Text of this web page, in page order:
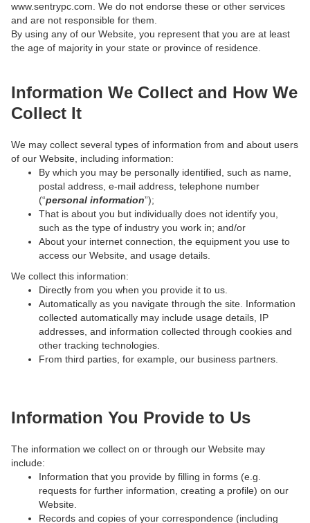
www.sentrypc.com. We do not endorse these or other services
and are not responsible for them.
By using any of our Website, you represent that you are at least
the age of majority in your state or province of residence.
Information We Collect and How We
Collect It
We may collect several types of information from and about users
of our Website, including information:
By which you may be personally identified, such as name,
postal address, e-mail address, telephone number
(“personal information”);
That is about you but individually does not identify you,
such as the type of industry you work in; and/or
About your internet connection, the equipment you use to
access our Website, and usage details.
We collect this information:
Directly from you when you provide it to us.
Automatically as you navigate through the site. Information
collected automatically may include usage details, IP
addresses, and information collected through cookies and
other tracking technologies.
From third parties, for example, our business partners.
Information You Provide to Us
The information we collect on or through our Website may
include:
Information that you provide by filling in forms (e.g.
requests for further information, creating a profile) on our
Website.
Records and copies of your correspondence (including